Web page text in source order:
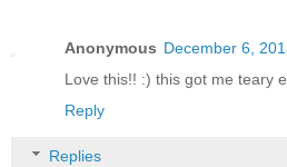
Anonymous December 6,
Love this!! :) this got me teary
Reply
Replies